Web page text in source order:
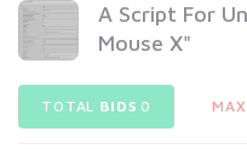
A Script For
Mouse X"
TOTAL BIDS 0